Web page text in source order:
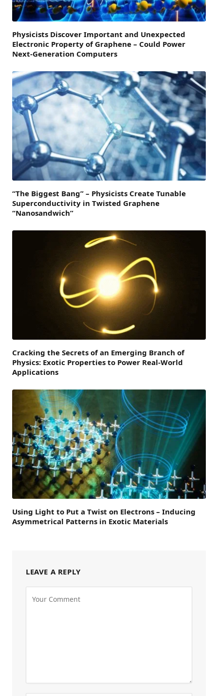
Physicists Discover Important and Unexpected
Electronic Property of Graphene – Could Power
Next-Generation Computers
“The Biggest Bang” – Physicists Create Tunable
Superconductivity in Twisted Graphene
“Nanosandwich”
Cracking the Secrets of an Emerging Branch of
Physics: Exotic Properties to Power Real-World
Applications
Using Light to Put a Twist on Electrons – Inducing
Asymmetrical Patterns in Exotic Materials
LEAVE A REPLY